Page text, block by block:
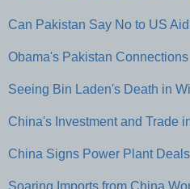
Can Pakistan Say No to US
Obama's Pakistan Connections
Seeing Bin Laden's Death in
China's Investment and Trade
China Signs Power Plant
Soaring Imports from China